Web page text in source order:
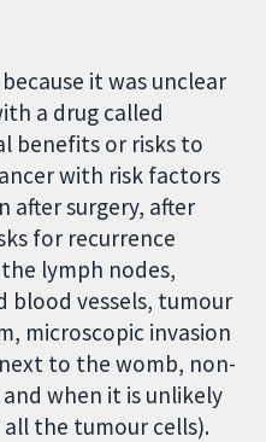
it was unclear
a drug called
benefits or risks to
with risk factors
after surgery, after
for recurrence
lymph nodes,
blood vessels, tumour
microscopic invasion
to the womb, non-
when it is unlikely
the tumour cells).